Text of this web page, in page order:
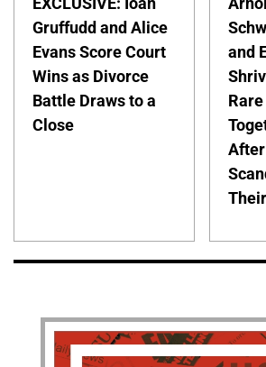
Gruffudd and Alice
Evans Score Court
Wins as Divorce
Battle Draws to a
Close
and